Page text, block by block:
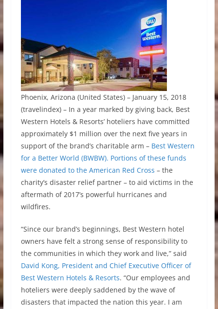
Phoenix, Arizona (United States) – January 15, 2018
(travelindex) – In a year marked by giving back, Best
Western Hotels & Resorts’ hoteliers have committed
approximately $1 million over the next five years in
support of the brand’s charitable arm – Best Western
for a Better World (BWBW). Portions of these funds
were donated to the American Red Cross – the
charity’s disaster relief partner – to aid victims in the
aftermath of 2017’s powerful hurricanes and
wildfires.
“Since our brand’s beginnings, Best Western hotel
owners have felt a strong sense of responsibility to
the communities in which they work and live,” said
David Kong, President and Chief Executive Officer of
Best Western Hotels & Resorts. “Our employees and
hoteliers were deeply saddened by the wave of
disasters that impacted the nation this year. I am